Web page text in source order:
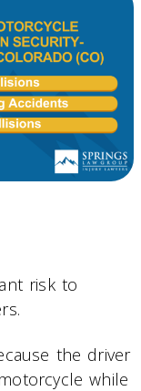
risk to
the driver
while